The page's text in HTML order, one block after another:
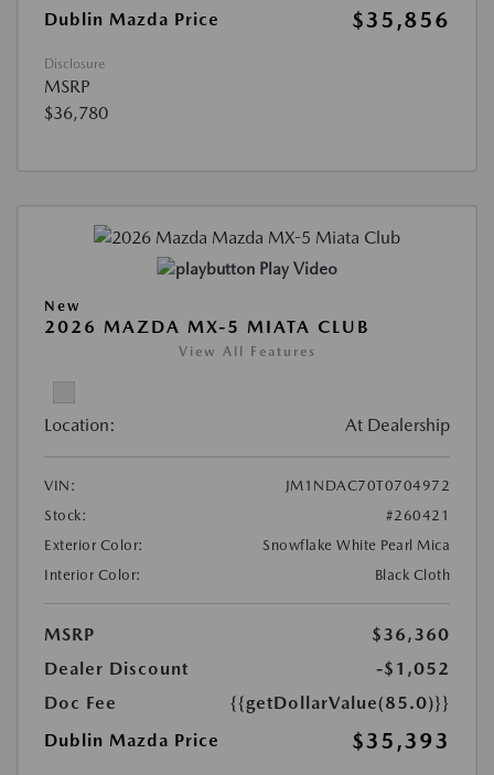
Dublin Mazda Price $35,856
Disclosure
MSRP
$36,780
Play Video
New
2026 MAZDA MX-5 MIATA CLUB
View All Features
Location: At Dealership
VIN:
JM1NDAC70T0704972
Stock:
#260421
Exterior Color:
Snowflake White Pearl Mica
Interior Color:
Black Cloth
MSRP
$36,360
Dealer Discount
-$1,052
Doc Fee
{{getDollarValue(85.0)}}
Dublin Mazda Price
$35,393